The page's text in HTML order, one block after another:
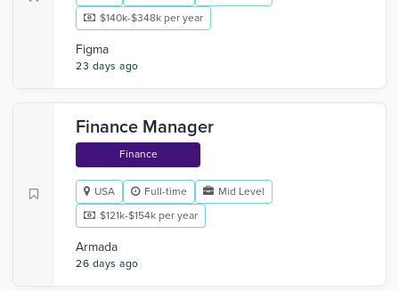
$140k-$348k per year
Figma
23 days ago
Finance Manager
Finance
USA Full-time
Mid Level
$121k-$154k per year
Armada
26 days ago